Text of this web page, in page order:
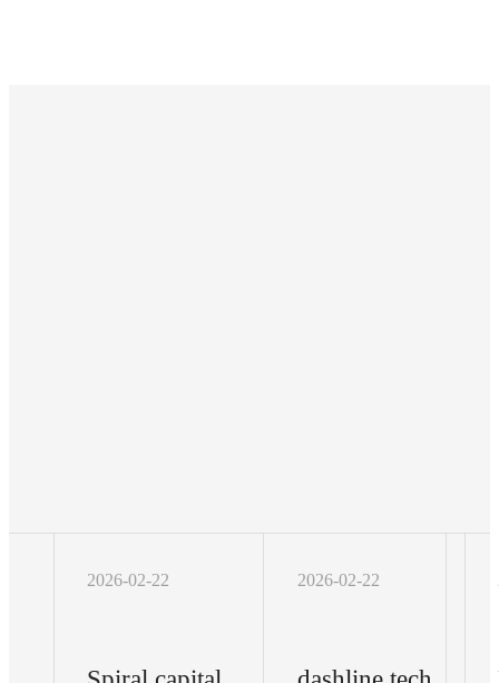
2026-02-22 2026-02-22